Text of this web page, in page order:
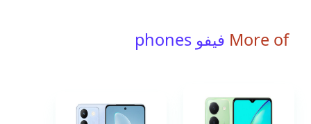
More of فيفو phones